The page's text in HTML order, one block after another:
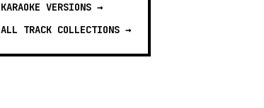
KARAOKE VERSIONS →
ALL TRACK COLLECTIONS →